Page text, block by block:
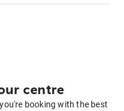
centre
booking with the best